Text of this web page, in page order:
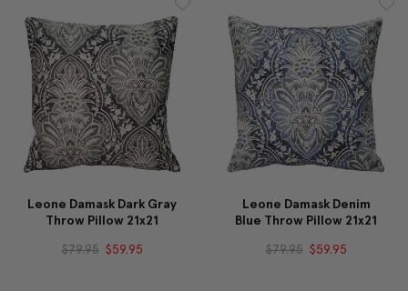
Leone Damask Dark Gray
Throw Pillow 21x21
$79.95 $59.95
Leone Damask Denim
Blue Throw Pillow 21x21
$79.95 $59.95